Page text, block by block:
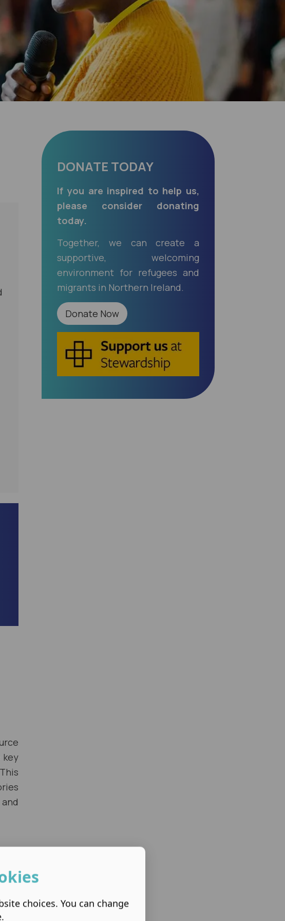
key
DONATE TODAY
If you are inspired to help us,
please consider donating
today.
Together, we can create a
supportive, welcoming
environment for refugees and
migrants in Northern Ireland.
Donate Now
choices. You can change